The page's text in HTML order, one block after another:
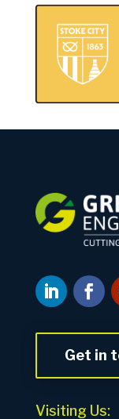
Get in
Visiting Us: